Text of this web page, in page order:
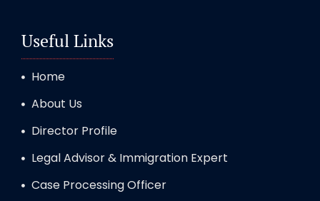
Useful Links
Home
About Us
Director Profile
Legal Advisor & Immigration Expert
Case Processing Officer